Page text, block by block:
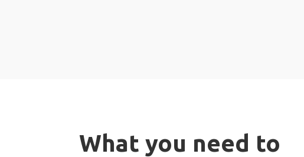
What you need to